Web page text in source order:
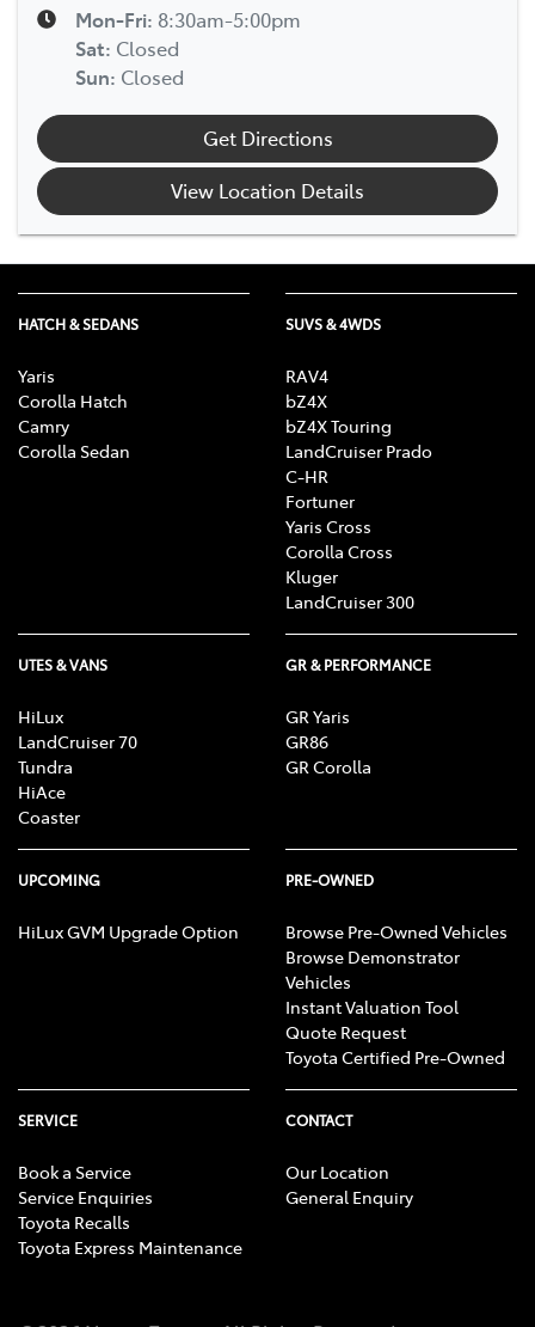
Mon-Fri: 8:30am-5:00pm
Sat: Closed
Sun: Closed
Get Directions
View Location Details
HATCH & SEDANS
Yaris
Corolla Hatch
Camry
Corolla Sedan
SUVS & 4WDS
RAV4
bZ4X
bZ4X Touring
LandCruiser Prado
C-HR
Fortuner
Yaris Cross
Corolla Cross
Kluger
LandCruiser 300
UTES & VANS
HiLux
LandCruiser 70
Tundra
HiAce
Coaster
GR & PERFORMANCE
GR Yaris
GR86
GR Corolla
UPCOMING
HiLux GVM Upgrade Option
PRE-OWNED
Browse Pre-Owned Vehicles
Browse Demonstrator
Vehicles
Instant Valuation Tool
Quote Request
Toyota Certified Pre-Owned
SERVICE
Book a Service
Service Enquiries
Toyota Recalls
Toyota Express Maintenance
CONTACT
Our Location
General Enquiry